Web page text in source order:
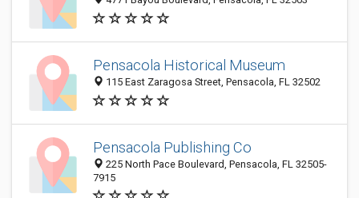
Pensacola Historical Museum
115 East Zaragosa Street, Pensacola, FL 32502
Pensacola Publishing Co
225 North Pace Boulevard, Pensacola, FL 32505-
7915